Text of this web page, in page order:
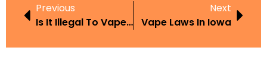
Previous
Is It Illegal To Vape In America
Next
Vape Laws In Iowa